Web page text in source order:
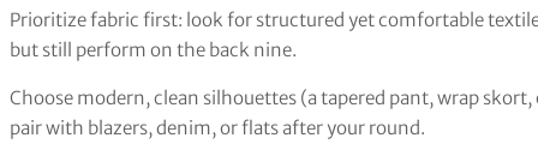
Prioritize fabric first: look for structured yet comfortable
but still perform on the back nine.
Choose modern, clean silhouettes (a tapered pant, wrap
pair with blazers, denim, or flats after your round.